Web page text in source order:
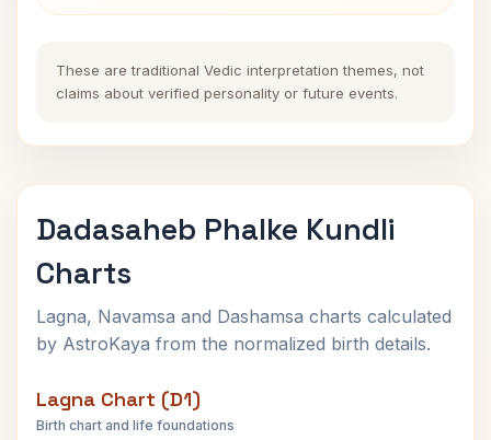
These are traditional Vedic interpretation themes, not
claims about verified personality or future events.
Dadasaheb Phalke Kundli
Charts
Lagna, Navamsa and Dashamsa charts calculated
by AstroKaya from the normalized birth details.
Lagna Chart (D1)
Birth chart and life foundations